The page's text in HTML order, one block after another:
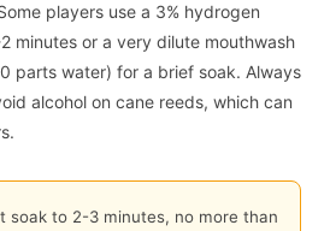
players use a 3% hydrogen
minutes or a very dilute mouthwash
parts water) for a brief soak. Always
alcohol on cane reeds, which can
soak to 2-3 minutes, no more than